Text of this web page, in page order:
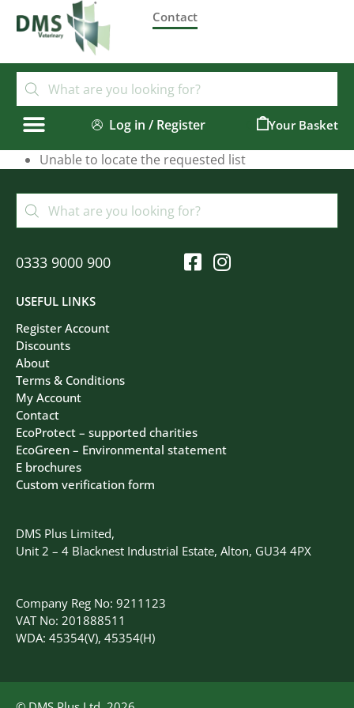
Contact
Log in / Register
Unable to locate the requested list
DMS Plus Limited,
Unit 2 – 4 Blacknest Industrial Estate, Alton, GU34 4PX
Company Reg No: 9211123
VAT No: 201888511
WDA: 45354(V), 45354(H)
USEFUL LINKS
Register Account
Discounts
About
Terms & Conditions
My Account
Contact
EcoProtect – supported charities
EcoGreen – Environmental statement
E brochures
Custom verification form
0333 9000 900